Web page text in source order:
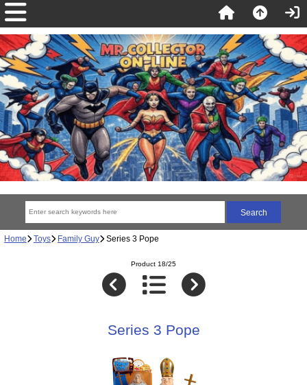
Home Toys Family Guy Series 3 Pope
Product 18/25
Series 3 Pope